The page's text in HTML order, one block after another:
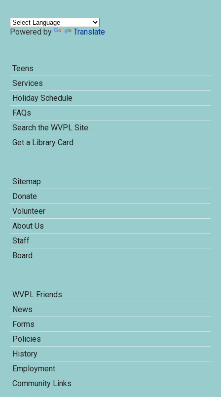
Powered by Translate
Teens
Services
Holiday Schedule
FAQs
Search the WVPL Site
Get a Library Card
Sitemap
Donate
Volunteer
About Us
Staff
Board
WVPL Friends
News
Forms
Policies
History
Employment
Community Links